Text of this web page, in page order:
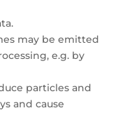
may be emitted
e.g. by
particles and
and cause